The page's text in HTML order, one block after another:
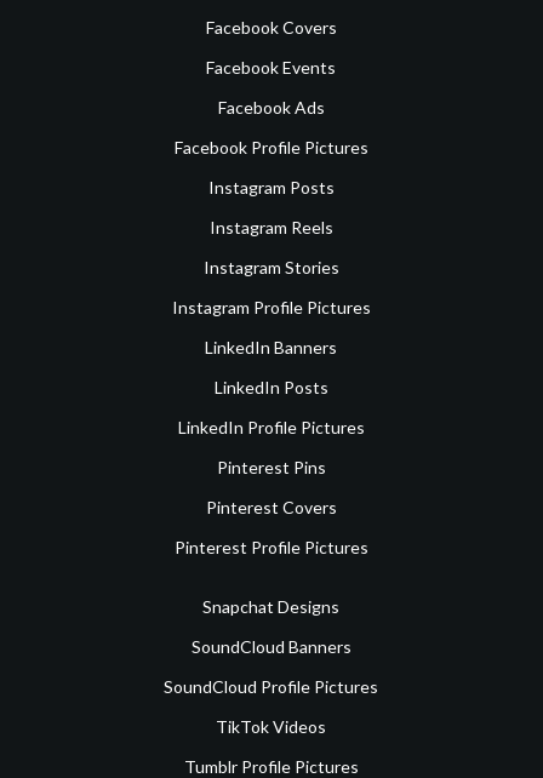
Facebook Covers
Facebook Events
Facebook Ads
Facebook Profile Pictures
Instagram Posts
Instagram Reels
Instagram Stories
Instagram Profile Pictures
LinkedIn Banners
LinkedIn Posts
LinkedIn Profile Pictures
Pinterest Pins
Pinterest Covers
Pinterest Profile Pictures
Snapchat Designs
SoundCloud Banners
SoundCloud Profile Pictures
TikTok Videos
Tumblr Profile Pictures